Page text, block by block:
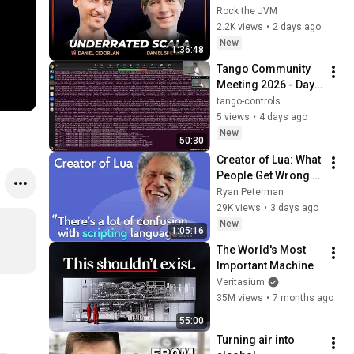
1:36:48
Underrated Scala,
and Becoming a
Distinguished
Rock the JVM
2.2K views • 2 days ago
New
50:30
Tango Community
Meeting 2026 - Day
2 (Part 2)
tango-controls
5 views • 4 days ago
New
1:05:16
Creator of Lua: What
People Get Wrong
About Scripting
Languages |
Roberto
Ryan Peterman
29K views • 3 days ago
New
55:00
The World's Most
Important Machine
Veritasium
35M views • 7 months ago
Turning air into